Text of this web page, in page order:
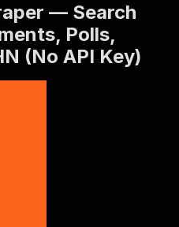
— Search
Polls,
(No API Key)